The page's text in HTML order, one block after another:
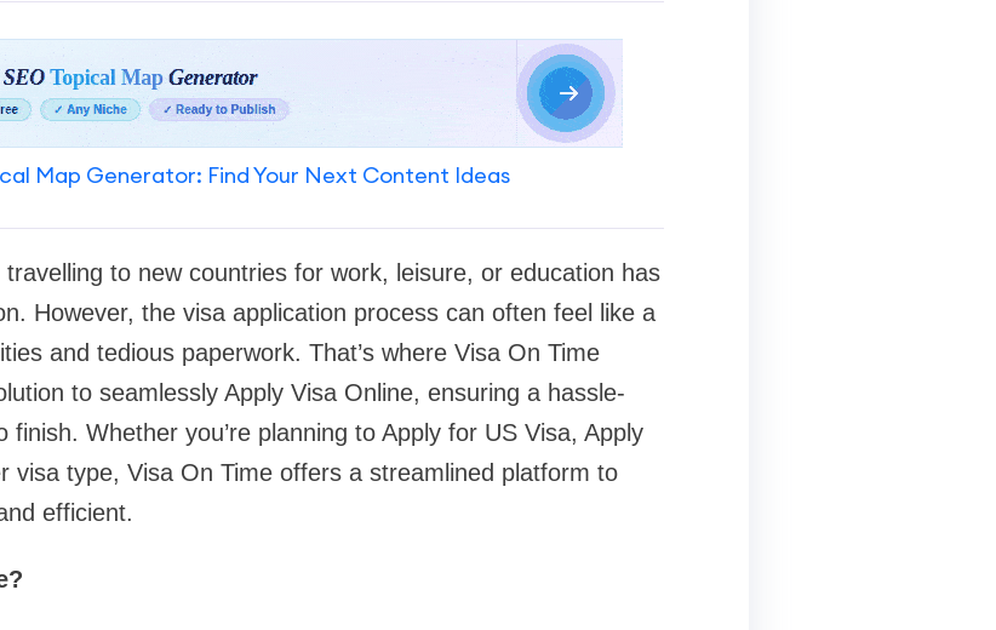
Map Generator: Find Your Next Content Ideas
travelling to new countries for work, leisure, or education has
However, the visa application process can often feel like a
and tedious paperwork. That’s where Visa On Time
to seamlessly Apply Visa Online, ensuring a hassle-
Whether you’re planning to Apply for US Visa, Apply
visa type, Visa On Time offers a streamlined platform to
efficient.